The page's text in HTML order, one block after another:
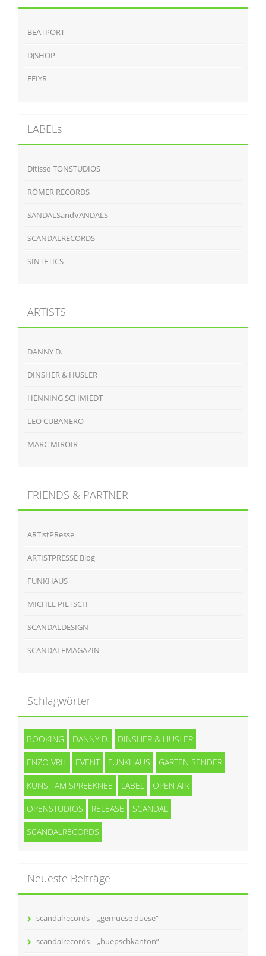
BEATPORT
DJSHOP
FEIYR
LABELs
Ditisso TONSTUDIOS
RÖMER RECORDS
SANDALSandVANDALS
SCANDALRECORDS
SINTETICS
ARTISTS
DANNY D.
DINSHER & HUSLER
HENNING SCHMIEDT
LEO CUBANERO
MARC MIROIR
FRIENDS & PARTNER
ARTistPResse
ARTISTPRESSE Blog
FUNKHAUS
MICHEL PIETSCH
SCANDALDESIGN
SCANDALEMAGAZIN
Schlagwörter
BOOKING DANNY D. DINSHER & HUSLER
ENZO VRIL EVENT FUNKHAUS GARTEN SENDER
KUNST AM SPREEKNEE LABEL OPEN AIR
OPENSTUDIOS RELEASE SCANDAL
SCANDALRECORDS
Neueste Beiträge
scandalrecords – „gemuese duese“
scandalrecords – „huepschkanton“